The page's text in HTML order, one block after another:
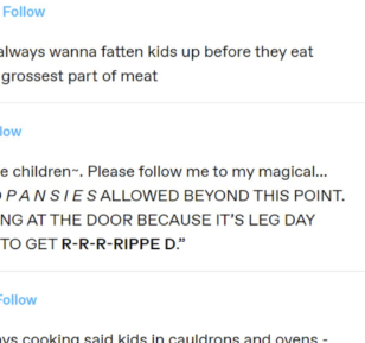
He Know?
Knows Where It Is
Smith Smiling /
In-Law Is A Builder / We
We Don't Know How To Do It